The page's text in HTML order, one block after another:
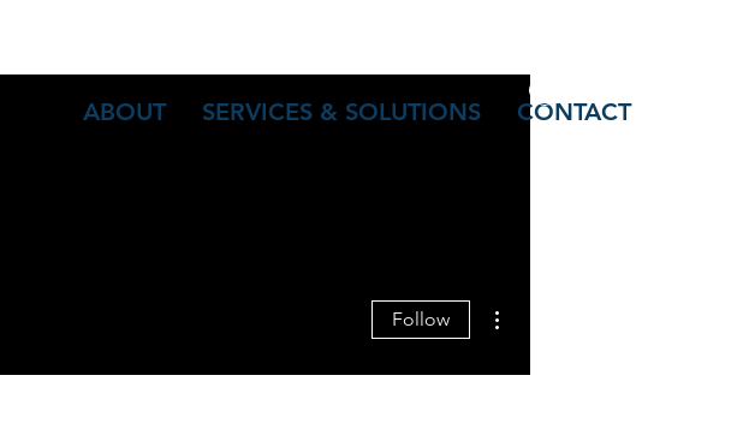
ABOUT SERVICES & SOLUTIONS CONTACT
Follow